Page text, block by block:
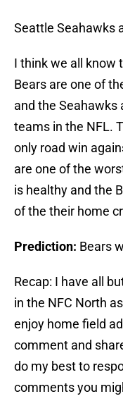
Seattle Seahawks
I think we all know
Bears are one of
and the Seahawks
teams in the NFL.
only road win
are one of the
is healthy and the
of the their home
Prediction: Bears
Recap: I have all
in the NFC North
enjoy home field
comment and
do my best to
comments you